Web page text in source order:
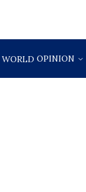
WORLD OPINION